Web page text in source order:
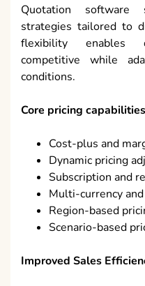
Quotation software
strategies tailored to
flexibility enables
competitive while
conditions.
Core pricing
Cost-plus and
Dynamic pricing
Subscription and
Multi-currency
Region-based
Scenario-based
Improved Sales